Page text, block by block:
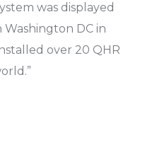
was displayed
DC in
over 20 QHR